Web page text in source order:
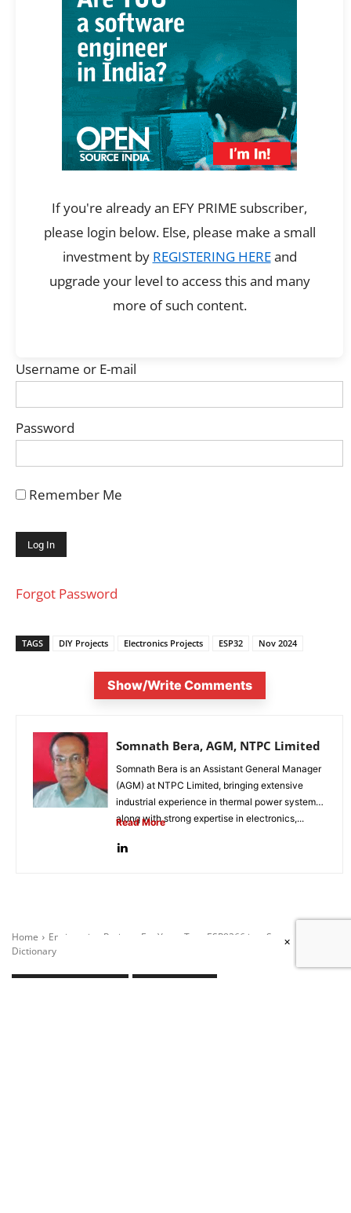
If you're already an EFY PRIME subscriber,
please login below. Else, please make a small
investment by REGISTERING HEREand
upgrade your level to access this and many
more of such content.
Username or E-mail
Password
Remember Me
Forgot Password
TAGS DIY Projects Electronics Projects ESP32 Nov 2024
Show/Write Comments
Somnath Bera, AGM, NTPC Limited
Somnath Bera is an Assistant General Manager
(AGM) at NTPC Limited, bringing extensive
industrial experience in thermal power systems
along with strong expertise in electronics,...
Read More
×